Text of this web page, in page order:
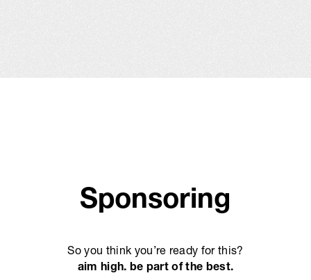
Sponsoring
So you think you’re ready for this?
aim high. be part of the best.